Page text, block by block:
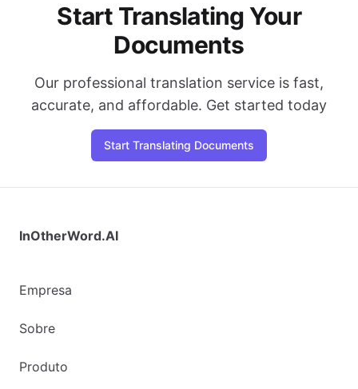
Start Translating Your
Documents
Our professional translation service is fast,
accurate, and affordable. Get started today
Start Translating Documents
InOtherWord.AI
Empresa
Sobre
Produto